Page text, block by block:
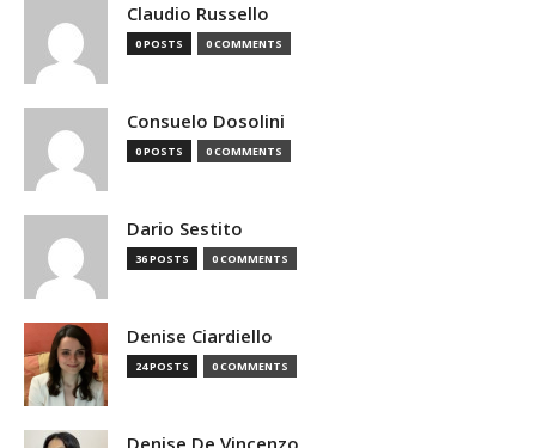
Claudio Russello
0 POSTS 0 COMMENTS
Consuelo Dosolini
0 POSTS 0 COMMENTS
Dario Sestito
36 POSTS 0 COMMENTS
Denise Ciardiello
24 POSTS 0 COMMENTS
Denise De Vincenzo